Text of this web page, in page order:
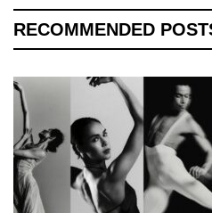
RECOMMENDED